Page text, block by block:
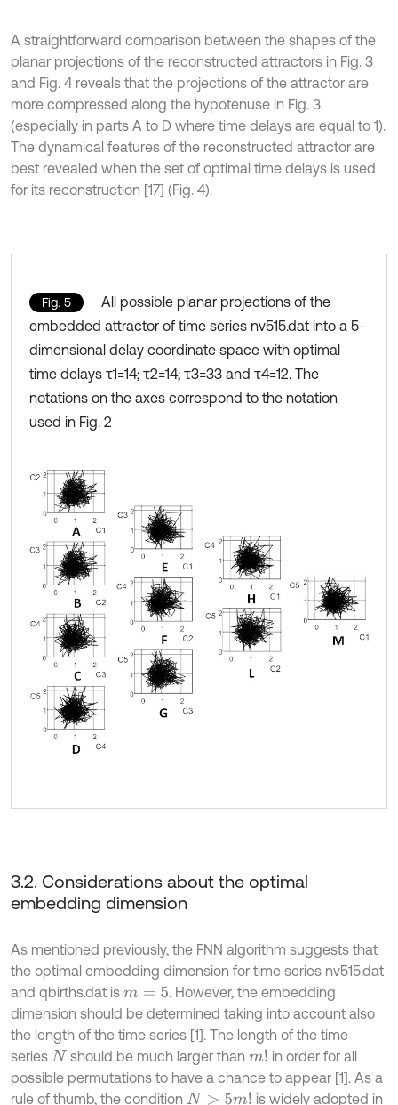
A straightforward comparison between the shapes of the
planar projections of the reconstructed attractors in Fig. 3
and Fig. 4 reveals that the projections of the attractor are
more compressed along the hypotenuse in Fig. 3
(especially in parts A to D where time delays are equal to 1).
The dynamical features of the reconstructed attractor are
best revealed when the set of optimal time delays is used
for its reconstruction [17] (Fig. 4).
Fig. 5
All possible planar projections of the
embedded attractor of time series nv515.dat into a 5-
dimensional delay coordinate space with optimal
time delays τ1=14; τ2=14; τ3=33 and τ4=12. The
notations on the axes correspond to the notation
used in Fig. 2
3.2. Considerations about the optimal
embedding dimension
As mentioned previously, the FNN algorithm suggests that
the optimal embedding dimension for time series nv515.dat
and qbirths.dat is m= 5
. However, the embedding
dimension should be determined taking into account also
the length of the time series [1]. The length of the time
series N should be much larger than m! in order for all
possible permutations to have a chance to appear [1]. As a
rule of thumb, the condition N> 5m ! is widely adopted in